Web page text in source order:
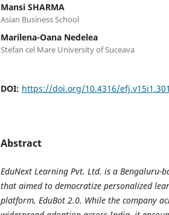
Mansi SHARMA
Asian Business School
Marilena-Oana Nedelea
Stefan cel Mare University of Suceava
DOI: https://doi.org/10.4316/
Abstract
EduNext Learning Pvt. Ltd. is a Bengaluru-
that aimed to democratize personalized
platform, EduBot 2.0. While the company